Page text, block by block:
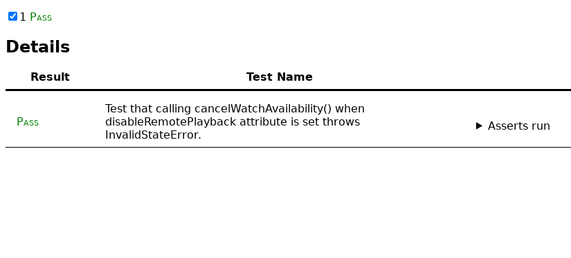
1 Pass
Details
Result Test Name
Pass
Test that calling cancelWatchAvailability() when
disableRemotePlayback attribute is set throws
InvalidStateError.
Asserts run